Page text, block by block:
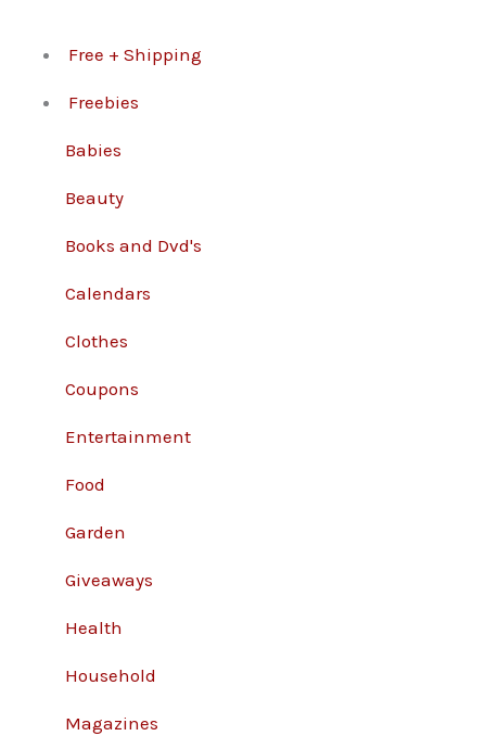
Free + Shipping
Freebies
Babies
Beauty
Books and Dvd's
Calendars
Clothes
Coupons
Entertainment
Food
Garden
Giveaways
Health
Household
Magazines